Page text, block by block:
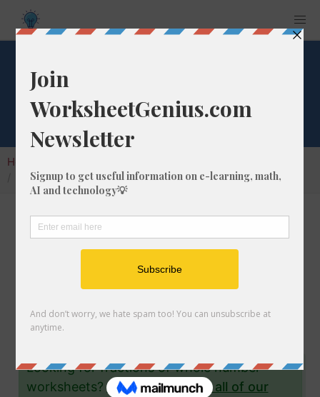
What is 1/1 of 283?
Home
What is 1/1 of 283?
Calculating the fraction of a whole number is a
very useful skill to learn that helps students to
understand the nature of numbers and their
interactions. In this article, we'll explain how
to calculate 1/1 of 283 with step-by-step-
examples.
Looking for fractions of whole number
worksheets?Click here to see all of our